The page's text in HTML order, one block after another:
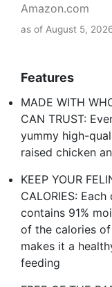
Amazon.com
as of August 5,
Features
MADE WITH
CAN TRUST:
yummy high-
raised chicken
KEEP YOUR
CALORIES:
contains 91%
of the calories
makes it a
feeding